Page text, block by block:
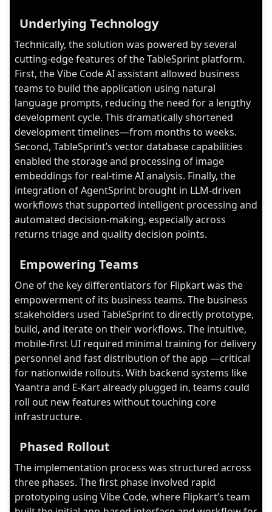
Underlying Technology
Technically, the solution was powered by several
cutting-edge features of the TableSprint platform.
First, the Vibe Code AI assistant allowed business
teams to build the application using natural
language prompts, reducing the need for a lengthy
development cycle. This dramatically shortened
development timelines—from months to weeks.
Second, TableSprint’s vector database capabilities
enabled the storage and processing of image
embeddings for real-time AI analysis. Finally, the
integration of AgentSprint brought in LLM-driven
workflows that supported intelligent processing and
automated decision-making, especially across
returns triage and quality decision points.
Empowering Teams
One of the key differentiators for Flipkart was the
empowerment of its business teams. The business
stakeholders used TableSprint to directly prototype,
build, and iterate on their workflows. The intuitive,
mobile-first UI required minimal training for delivery
personnel and fast distribution of the app —critical
for nationwide rollouts. With backend systems like
Yaantra and E-Kart already plugged in, teams could
roll out new features without touching core
infrastructure.
Phased Rollout
The implementation process was structured across
three phases. The first phase involved rapid
prototyping using Vibe Code, where Flipkart’s team